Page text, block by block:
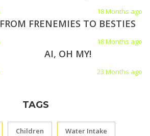
18 Months ago
FROM FRENEMIES TO BESTIES
18 Months ago
AI, OH MY!
23 Months ago
TAGS
Children Water Intake